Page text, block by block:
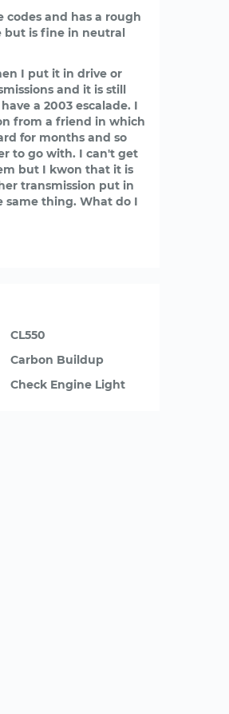
codes and has a rough
but is fine in neutral
I put it in drive or
and it is still
a 2003 escalade. I
from a friend in which
for months and so
to go with. I can't get
but I kwon that it is
transmission put in
thing. What do I
CL550
Carbon Buildup
Check Engine Light